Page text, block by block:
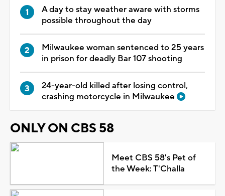
A day to stay weather aware with storms
possible throughout the day
Milwaukee woman sentenced to 25 years
in prison for deadly Bar 107 shooting
24-year-old killed after losing control,
crashing motorcycle in Milwaukee
ONLY ON CBS 58
Meet CBS 58's Pet of
the Week: T'Challa